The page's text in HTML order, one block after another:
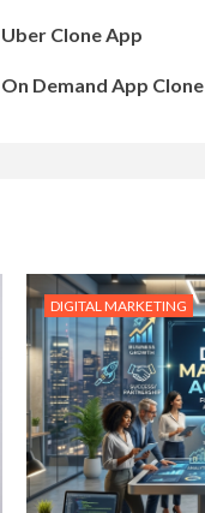
Uber Clone App
On Demand App Clone
DIGITAL MARKETING